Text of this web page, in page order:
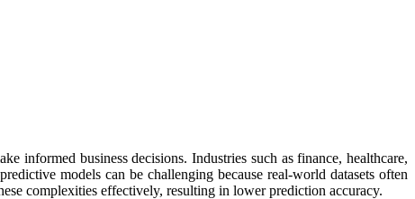
informed business decisions. Industries such as finance, healthcare,
models can be challenging because real-world datasets often
complexities effectively, resulting in lower prediction accuracy.